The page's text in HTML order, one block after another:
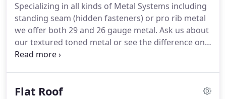
Specializing in all kinds of Metal Systems including
standing seam (hidden fasteners) or pro rib metal
we offer both 29 and 26 gauge metal. Ask us about
our textured toned metal or see the difference on
our pictures our clients that have had 26 gauge
metal systems come with 10 year workmanship
Flat Roof